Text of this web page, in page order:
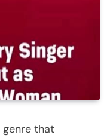
genre that